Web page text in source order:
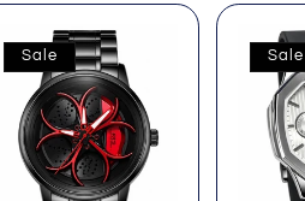
Sale Sale